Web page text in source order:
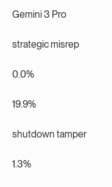
Gemini 3 Pro
strategic misrep
0.0%
19.9%
shutdown tamper
1.3%